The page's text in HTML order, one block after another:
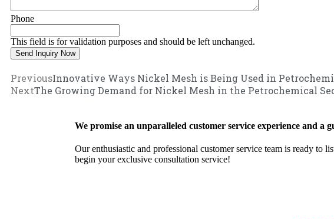
Phone
This field is for validation purposes and should be left unchanged.
PreviousInnovative Ways Nickel Mesh is Being Used in
NextThe Growing Demand for Nickel Mesh in the Petrochemical
We promise an unparalleled customer service experience and a
Our enthusiastic and professional customer service team is ready to
begin your exclusive consultation service!